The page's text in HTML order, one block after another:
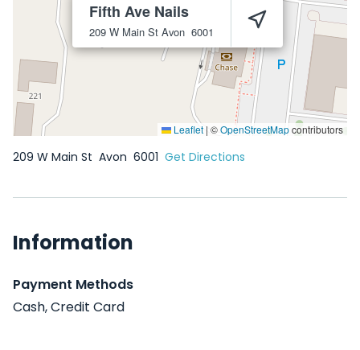
Fifth Ave Nails
209 W Main St Avon 6001
Leaflet | ©OpenStreetMapcontributors
209 W Main St Avon 6001 Get Directions
Information
Payment Methods
Cash, Credit Card